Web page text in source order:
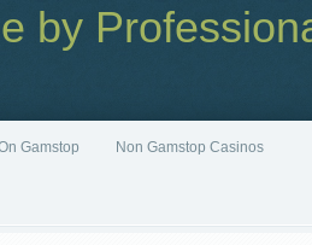
by
Gamstop Non Gamstop Casinos